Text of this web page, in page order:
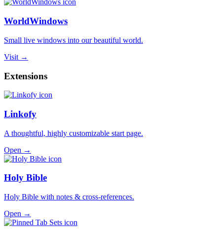
WorldWindows
Small live windows into our beautiful world.
Visit →
Extensions
Linkofy
A thoughtful, highly customizable start page.
Open →
Holy Bible
Holy Bible with notes & cross-references.
Open →